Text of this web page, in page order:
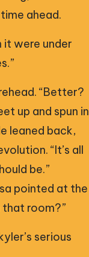
ahead.
it were under
“Better?
up and spun in
leaned back,
“It’s all
be.”
pointed at the
that room?”
serious